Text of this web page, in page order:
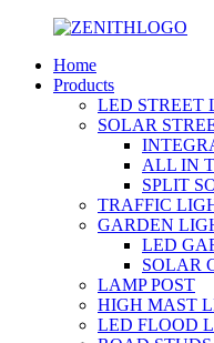
Home
Products
LED STREET
SOLAR
ALL IN
SPLIT
TRAFFIC
GARDEN
LED
SOLAR
LAMP POST
HIGH MAST
LED FLOOD